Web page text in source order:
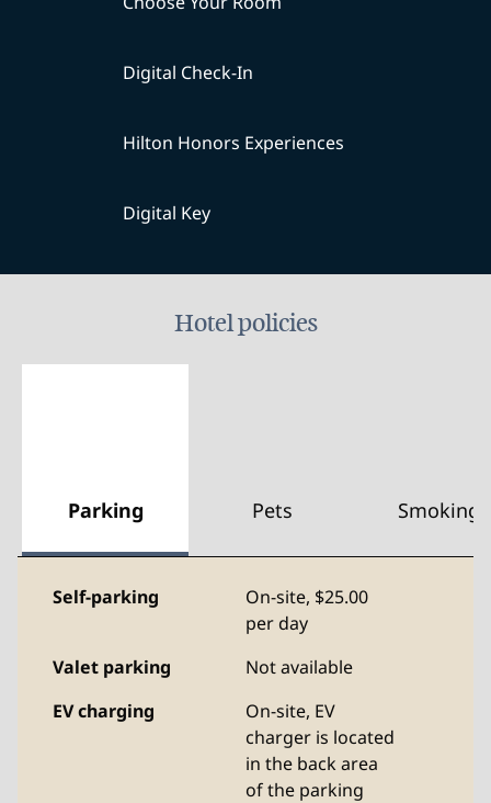
Digital Check-In
Hilton Honors Experiences
Digital Key
Hotel policies
Parking Pets Smoking
Self-parking On-site, $25.00
per day
Valet parking
Not available
EV charging
On-site, EV
charger is located
in the back area
of the parking